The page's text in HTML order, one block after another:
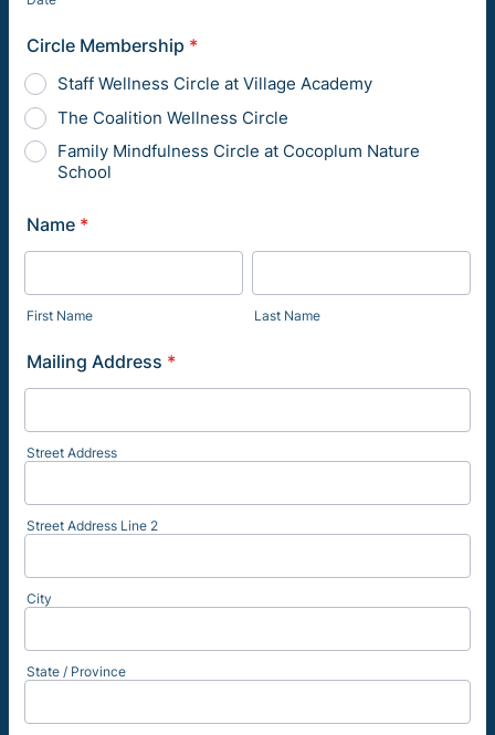
Circle Membership *
Staff Wellness Circle at Village Academy
The Coalition Wellness Circle
Family Mindfulness Circle at Cocoplum Nature
School
Name *
First Name Last Name
Mailing Address *
Street Address
Street Address Line 2
City
State / Province